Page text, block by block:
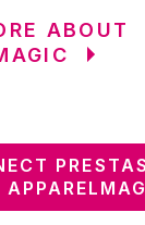
ABOUT